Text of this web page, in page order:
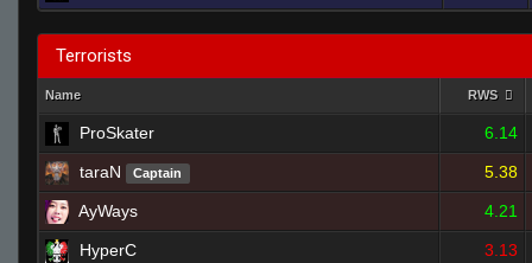
Terrorists
Name RWS
ProSkater 6.14
taraN Captain 5.38
AyWays 4.21
HyperC 3.13